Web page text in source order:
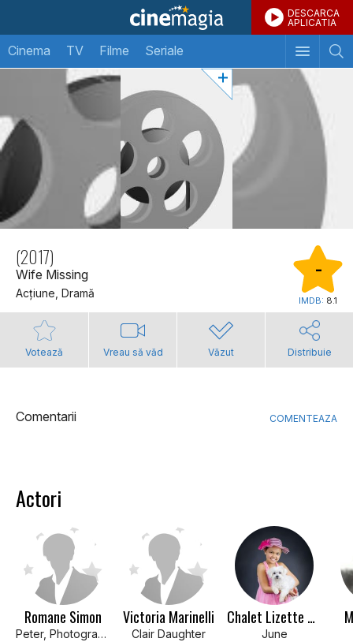
DESCARCA
APLICATIA
Cinema TV Filme Seriale
(2017)
Wife Missing
Acţiune, Dramă
-
IMDB: 8.1
Votează Vreau să văd Văzut Distribuie
Comentarii COMENTEAZA
Actori
Romane Simon
Peter, Photographer
Victoria Marinelli
Clair Daughter
Chalet Lizette Brannan
June